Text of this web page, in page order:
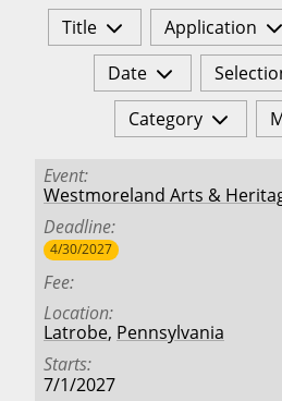
Title Application
Date
Category
Event
Westmoreland Arts &
Deadline
4/30/2027
Fee
Location
Latrobe, Pennsylvania
Starts
7/1/2027